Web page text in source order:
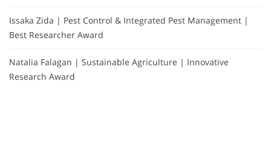
Issaka Zida | Pest Control & Integrated Pest Management |
Best Researcher Award
Natalia Falagan | Sustainable Agriculture | Innovative
Research Award